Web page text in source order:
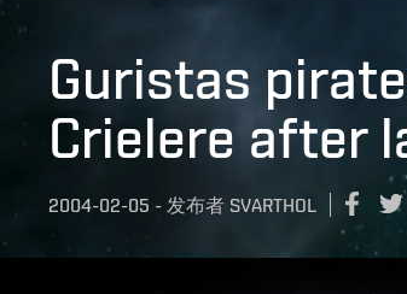
Guristas
Crielere after
2004-02-05 - 发布者 SVARTHOL